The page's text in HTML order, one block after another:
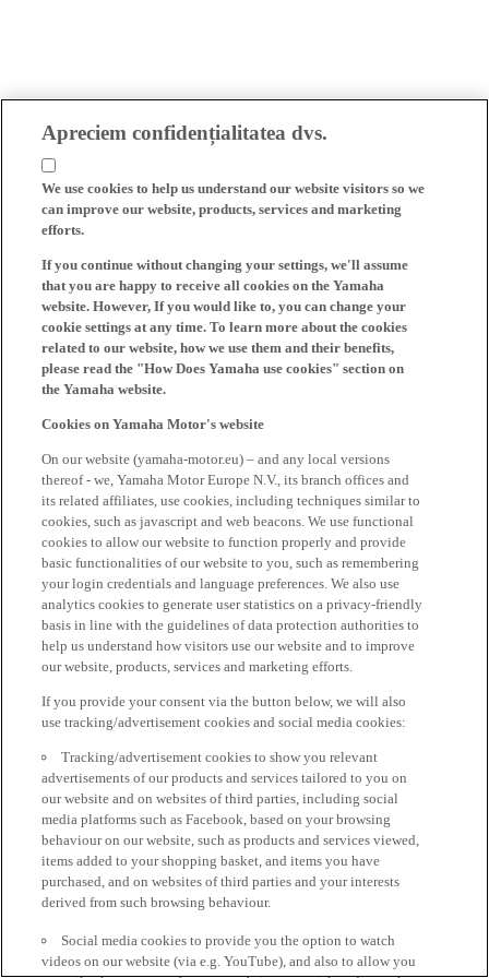
Apreciem confidențialitatea dvs.
We use cookies to help us understand our website visitors so we
can improve our website, products, services and marketing
efforts.
If you continue without changing your settings, we'll assume
that you are happy to receive all cookies on the Yamaha
website. However, If you would like to, you can change your
cookie settings at any time. To learn more about the cookies
related to our website, how we use them and their benefits,
please read the "How Does Yamaha use cookies" section on
the Yamaha website.
Cookies on Yamaha Motor's website
On our website (yamaha-motor.eu) – and any local versions
thereof - we, Yamaha Motor Europe N.V., its branch offices and
its related affiliates, use cookies, including techniques similar to
cookies, such as javascript and web beacons. We use functional
cookies to allow our website to function properly and provide
basic functionalities of our website to you, such as remembering
your login credentials and language preferences. We also use
analytics cookies to generate user statistics on a privacy-friendly
basis in line with the guidelines of data protection authorities to
help us understand how visitors use our website and to improve
our website, products, services and marketing efforts.
If you provide your consent via the button below, we will also
use tracking/advertisement cookies and social media cookies:
Tracking/advertisement cookies to show you relevant
advertisements of our products and services tailored to you on
our website and on websites of third parties, including social
media platforms such as Facebook, based on your browsing
behaviour on our website, such as products and services viewed,
items added to your shopping basket, and items you have
purchased, and on websites of third parties and your interests
derived from such browsing behaviour.
Social media cookies to provide you the option to watch
videos on our website (via e.g. YouTube), and also to allow you